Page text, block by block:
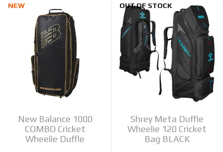
NEW
New Balance 1000
COMBO Cricket
Wheelie Duffle
OUT OF STOCK
Shrey Meta Duffle
Wheelie 120 Cricket
Bag BLACK